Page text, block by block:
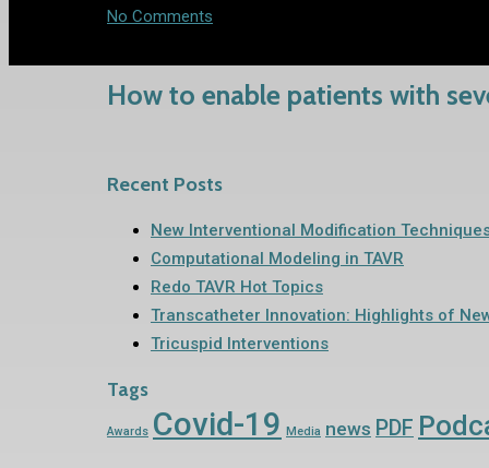
No Comments
How to enable patients with
Recent Posts
New Interventional Modification
Computational Modeling in TAVR
Redo TAVR Hot Topics
Transcatheter Innovation: Highlights of
Tricuspid Interventions
Tags
Awards Covid-19 Media news PDF